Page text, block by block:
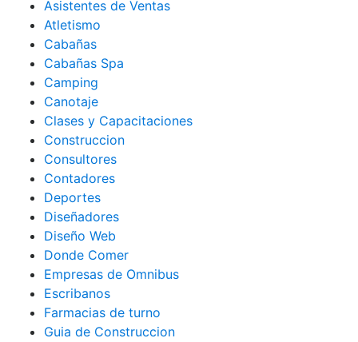
Asistentes de Ventas
Atletismo
Cabañas
Cabañas Spa
Camping
Canotaje
Clases y Capacitaciones
Construccion
Consultores
Contadores
Deportes
Diseñadores
Diseño Web
Donde Comer
Empresas de Omnibus
Escribanos
Farmacias de turno
Guia de Construccion